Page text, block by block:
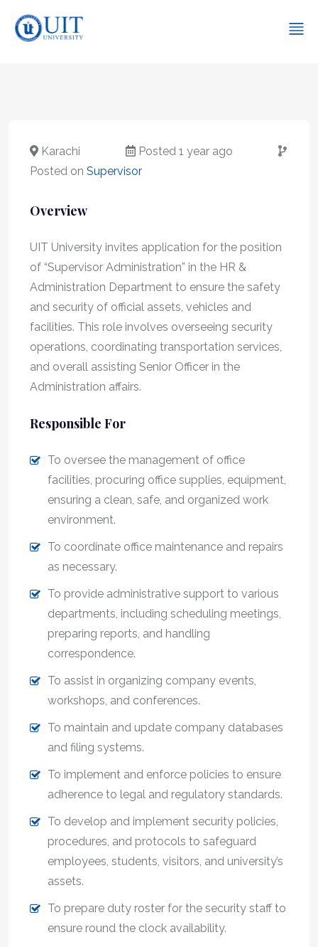
Karachi
Posted 1 year ago
Posted on Supervisor
Overview
UIT University invites application for the position
of “Supervisor Administration” in the HR &
Administration Department to ensure the safety
and security of official assets, vehicles and
facilities. This role involves overseeing security
operations, coordinating transportation services,
and overall assisting Senior Officer in the
Administration affairs.
Responsible For
To oversee the management of office
facilities, procuring office supplies, equipment,
ensuring a clean, safe, and organized work
environment.
To coordinate office maintenance and repairs
as necessary.
To provide administrative support to various
departments, including scheduling meetings,
preparing reports, and handling
correspondence.
To assist in organizing company events,
workshops, and conferences.
To maintain and update company databases
and filing systems.
To implement and enforce policies to ensure
adherence to legal and regulatory standards.
To develop and implement security policies,
procedures, and protocols to safeguard
employees, students, visitors, and university’s
assets.
To prepare duty roster for the security staff to
ensure round the clock availability.